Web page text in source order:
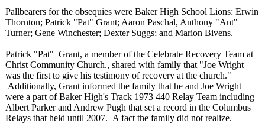
Pallbearers for the obsequies were Baker High School Lions: Erwin
Thornton; Patrick "Pat" Grant; Aaron Paschal, Anthony "Ant"
Turner; Gene Winchester; Dexter Suggs; and Marion Bivens.
Patrick "Pat" Grant, a member of the Celebrate Recovery Team at
Christ Community Church., shared with family that "Joe Wright
was the first to give his testimony of recovery at the church."
Additionally, Grant informed the family that he and Joe Wright
were a part of Baker High's Track 1973 440 Relay Team including
Albert Parker and Andrew Pugh that set a record in the Columbus
Relays that held until 2007. A fact the family did not realize.